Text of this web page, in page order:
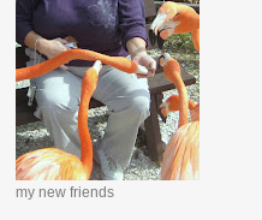
my new friends